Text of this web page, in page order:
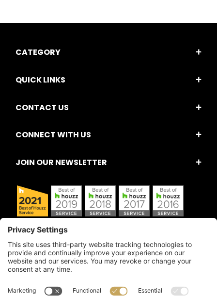
CATEGORY
QUICK LINKS
CONTACT US
CONNECT WITH US
JOIN OUR NEWSLETTER